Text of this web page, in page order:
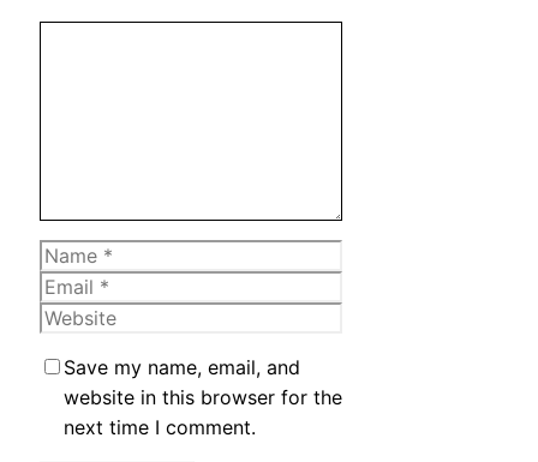
Name
Email
Website
Save my name, email, and
website in this browser for the
next time I comment.